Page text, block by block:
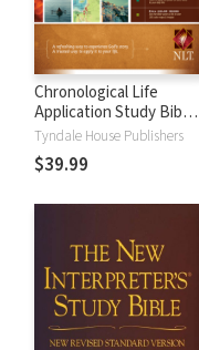
Chronological Life
Application Study Bible
(CLASB) NLT
Tyndale House Publishers
$39.99